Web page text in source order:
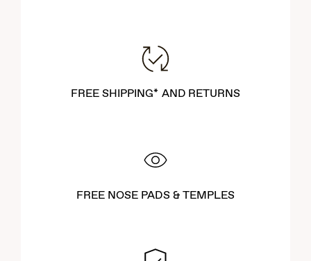
FREE SHIPPING* AND RETURNS
FREE NOSE PADS & TEMPLES